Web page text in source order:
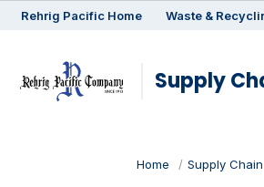
Rehrig Pacific Home Waste &
Supply
Home Supply Chain